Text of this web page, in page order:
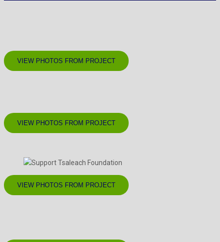
VIEW PHOTOS FROM PROJECT
VIEW PHOTOS FROM PROJECT
VIEW PHOTOS FROM PROJECT